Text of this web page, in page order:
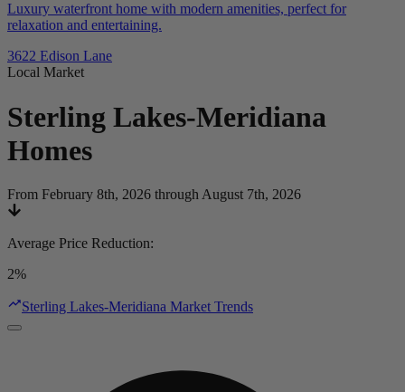
Luxury waterfront home with modern amenities, perfect for
relaxation and entertaining.
3622 Edison Lane
Local Market
Sterling Lakes-Meridiana
Homes
From February 8th, 2026 through August 7th, 2026
Average Price Reduction:
2%
Sterling Lakes-Meridiana Market Trends